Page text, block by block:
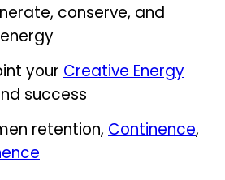
conserve, and
your Creative Energy
success
retention, Continence,